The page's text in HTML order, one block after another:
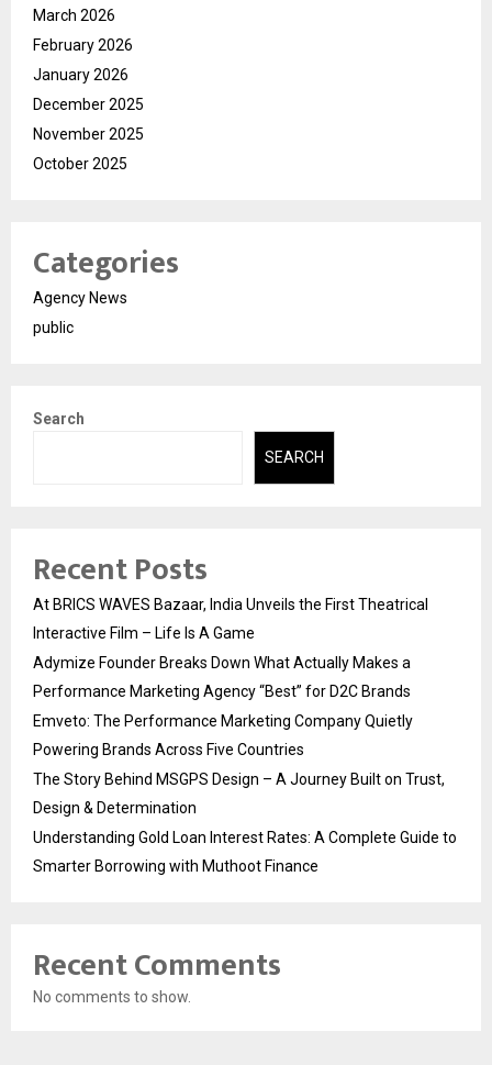
March 2026
February 2026
January 2026
December 2025
November 2025
October 2025
Categories
Agency News
public
Search
SEARCH
Recent Posts
At BRICS WAVES Bazaar, India Unveils the First Theatrical
Interactive Film – Life Is A Game
Adymize Founder Breaks Down What Actually Makes a
Performance Marketing Agency “Best” for D2C Brands
Emveto: The Performance Marketing Company Quietly
Powering Brands Across Five Countries
The Story Behind MSGPS Design – A Journey Built on Trust,
Design & Determination
Understanding Gold Loan Interest Rates: A Complete Guide to
Smarter Borrowing with Muthoot Finance
Recent Comments
No comments to show.